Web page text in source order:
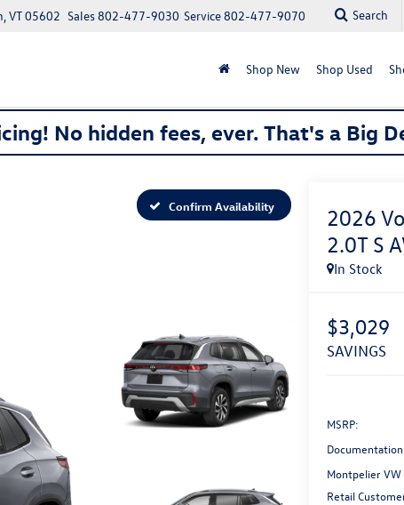
VT 05602 Service802-477-9070
Sales802-477-9030 Search
Shop New Shop Used
No hidden fees, ever. That's a Big
Confirm Availability 2026
2.0T S
In Stock
$3,029
SAVINGS
MSRP:
Montpelier
Retail